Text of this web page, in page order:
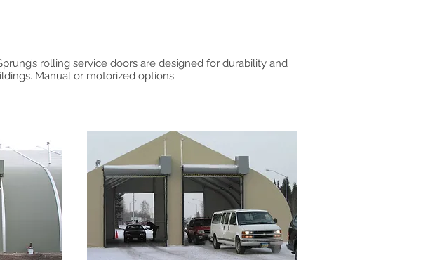
rolling service doors are designed for durability and
Manual or motorized options.